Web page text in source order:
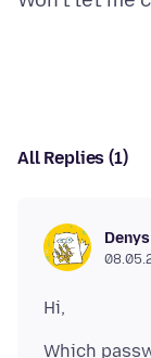
All Replies (1)
Denys